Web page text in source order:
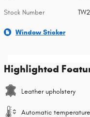
Stock Number
Window Sticker
Highlighted
Leather upholstery
Automatic